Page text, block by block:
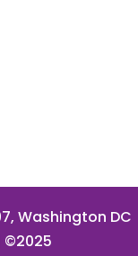
Washington DC
©2025